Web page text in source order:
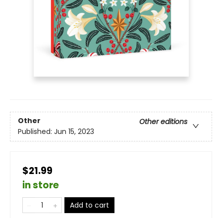
Other
Other editions
Published: Jun 15, 2023
$21.99
in store
Add to cart